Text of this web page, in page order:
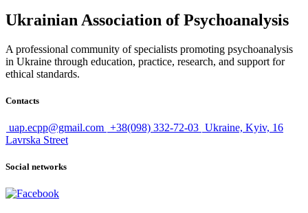
Ukrainian Association of Psychoanalysis
A professional community of specialists promoting psychoanalysis
in Ukraine through education, practice, research, and support for
ethical standards.
Contacts
uap.ecpp@gmail.com +38(098) 332-72-03 Ukraine, Kyiv, 16
Lavrska Street
Social networks